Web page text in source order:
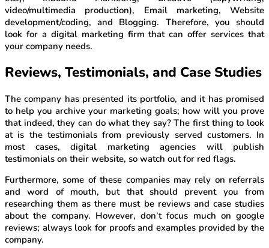
video/multimedia production), Email marketing, Website
development/coding, and Blogging. Therefore, you should
look for a digital marketing firm that can offer services that
your company needs.
Reviews, Testimonials, and Case Studies
The company has presented its portfolio, and it has promised
to help you archive your marketing goals; how will you prove
that indeed, they can do what they say? The first thing to look
at is the testimonials from previously served customers. In
most cases, digital marketing agencies will publish
testimonials on their website, so watch out for red flags.
Furthermore, some of these companies may rely on referrals
and word of mouth, but that should prevent you from
researching them as there must be reviews and case studies
about the company. However, don’t focus much on google
reviews; always look for proofs and examples provided by the
company.